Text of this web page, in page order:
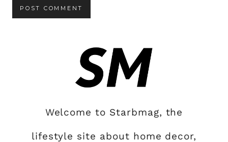
Welcome to Starbmag, the
lifestyle site about home decor,